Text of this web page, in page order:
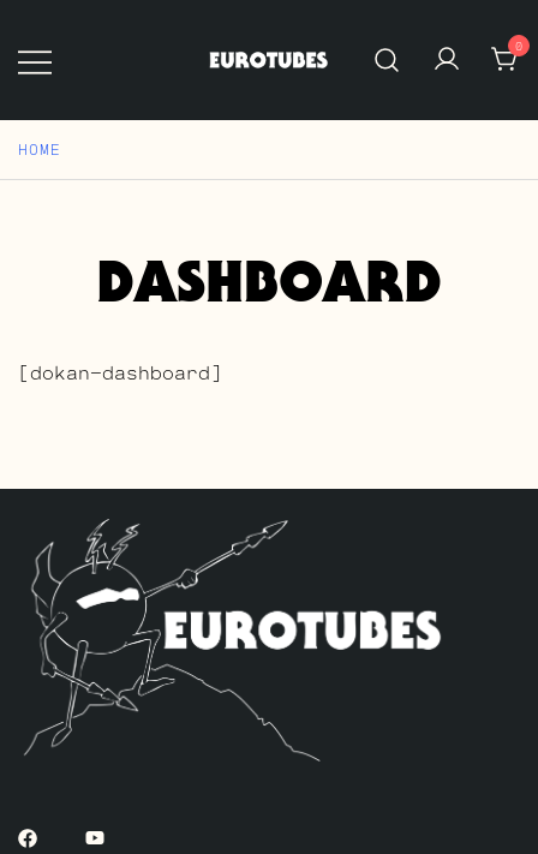
content
0
HOME
DASHBOARD
[dokan-dashboard]